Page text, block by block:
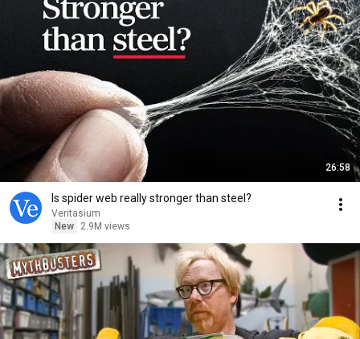
26:58
Is spider web really stronger than steel?
Veritasium
New
2.9M views